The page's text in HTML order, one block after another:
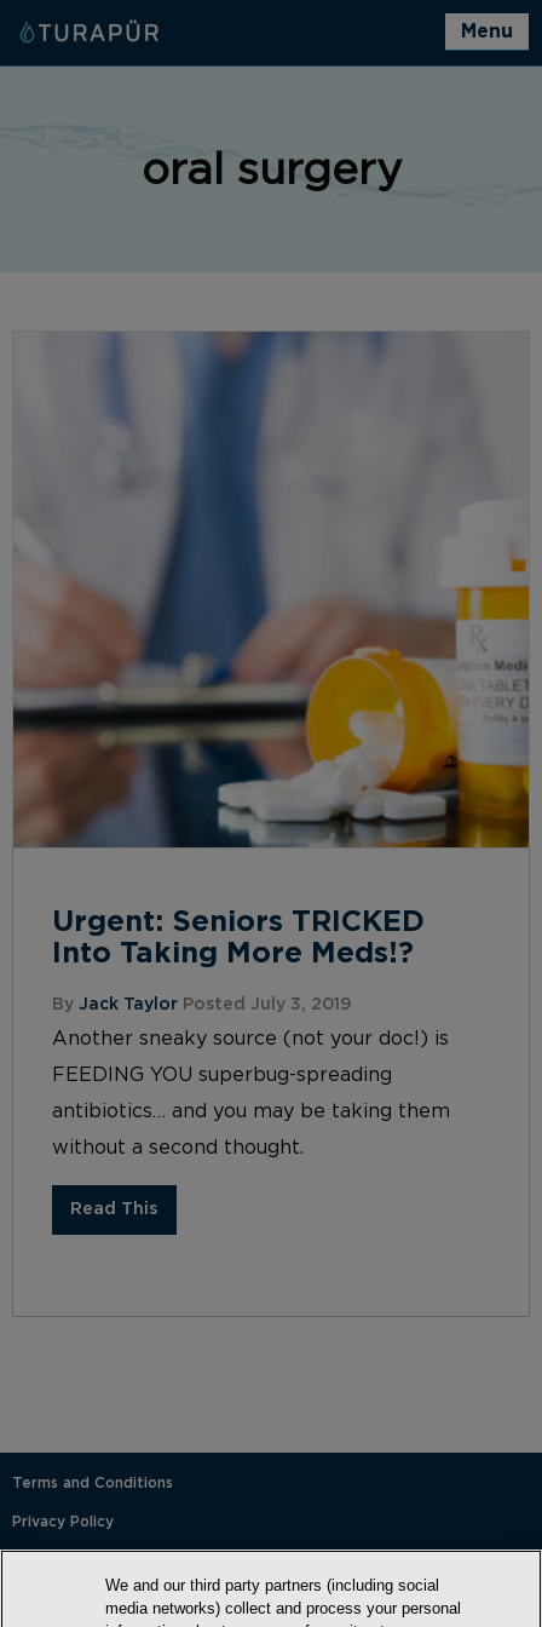
Menu
oral surgery
Urgent: Seniors TRICKED
Into Taking More Meds!?
By Jack Taylor Posted July 3, 2019
Another sneaky source (not your doc!) is
FEEDING YOU superbug-spreading
antibiotics… and you may be taking them
without a second thought.
Read This
Terms and Conditions
Privacy Policy
We and our third party partners (including social
media networks) collect and process your personal